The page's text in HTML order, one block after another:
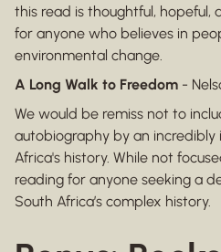
this read is thoughtful, hopeful,
for anyone who believes in
environmental change.
A Long Walk to Freedom -
We would be remiss not to
autobiography by an
Africa's history. While not
reading for anyone seeking a
South Africa’s complex history.